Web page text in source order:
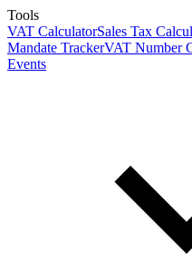
Tools
VAT CalculatorSales Tax
Mandate TrackerVAT Number
Events